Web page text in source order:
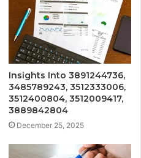
Insights Into 3891244736,
3485789243, 3512333006,
3512400804, 3512009417,
3889842804
December 25, 2025